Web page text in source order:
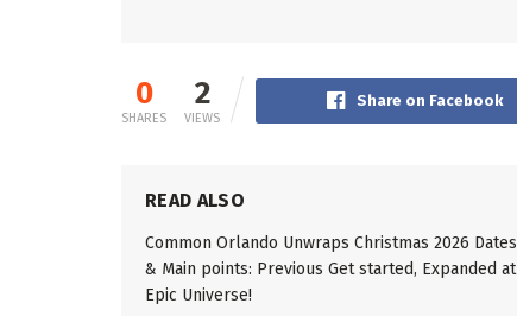
0
SHARES
2
VIEWS
Share on Facebook
READ ALSO
Common Orlando Unwraps Christmas 2026 Dates
& Main points: Previous Get started, Expanded at
Epic Universe!